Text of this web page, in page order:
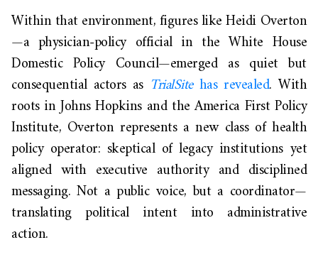
Within that environment, figures like Heidi Overton
—a physician-policy official in the White House
Domestic Policy Council—emerged as quiet but
consequential actors as TrialSitehas revealed. With
roots in Johns Hopkins and the America First Policy
Institute, Overton represents a new class of health
policy operator: skeptical of legacy institutions yet
aligned with executive authority and disciplined
messaging. Not a public voice, but a coordinator—
translating political intent into administrative
action.